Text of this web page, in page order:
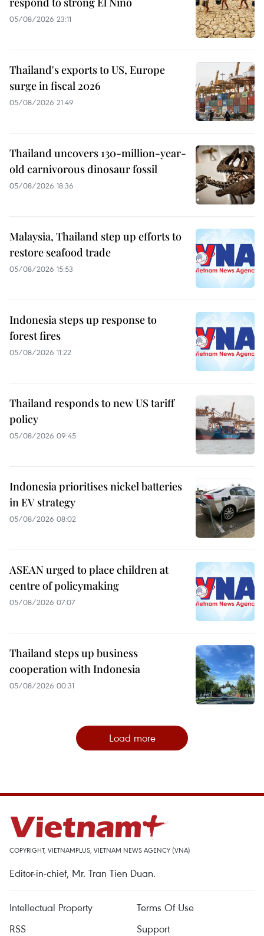
05/08/2026 23:11
Thailand's exports to US, Europe
surge in fiscal 2026
05/08/2026 21:49
Thailand uncovers 130-million-year-
old carnivorous dinosaur fossil
05/08/2026 18:36
Malaysia, Thailand step up efforts to
restore seafood trade
05/08/2026 15:53
Indonesia steps up response to
forest fires
05/08/2026 11:22
Thailand responds to new US tariff
policy
05/08/2026 09:45
Indonesia prioritises nickel batteries
in EV strategy
05/08/2026 08:02
ASEAN urged to place children at
centre of policymaking
05/08/2026 07:07
Thailand steps up business
cooperation with Indonesia
05/08/2026 00:31
Load more
COPYRIGHT, VIETNAMPLUS, VIETNAM NEWS AGENCY (VNA)
Editor-in-chief, Mr. Tran Tien Duan.
Intellectual Property
Terms Of Use
RSS
Support